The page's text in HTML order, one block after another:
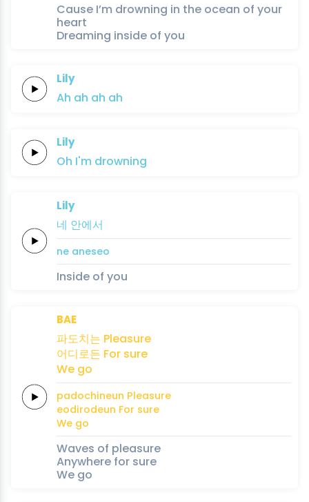
Cause I’m drowning in the ocean of your
heart
Dreaming inside of you
Lily
Ah ah ah ah
Lily
Oh I'm drowning
Lily
네 안에서
ne aneseo
Inside of you
BAE
파도치는 Pleasure
어디로든 For sure
We go
padochineun Pleasure
eodirodeun For sure
We go
Waves of pleasure
Anywhere for sure
We go